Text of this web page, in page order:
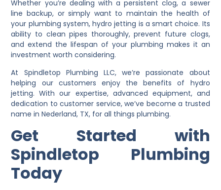
Whether you’re dealing with a persistent clog, a sewer
line backup, or simply want to maintain the health of
your plumbing system, hydro jetting is a smart choice. Its
ability to clean pipes thoroughly, prevent future clogs,
and extend the lifespan of your plumbing makes it an
investment worth considering.
At Spindletop Plumbing LLC, we’re passionate about
helping our customers enjoy the benefits of hydro
jetting. With our expertise, advanced equipment, and
dedication to customer service, we’ve become a trusted
name in Nederland, TX, for all things plumbing.
Get Started with
Spindletop Plumbing
Today